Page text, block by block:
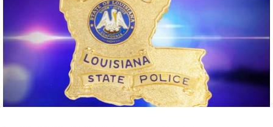
Strengthening El Nino shaping hurricane
season, major research groups release
updated outlooks